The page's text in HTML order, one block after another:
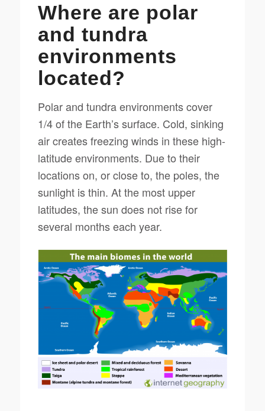
Where are polar
and tundra
environments
located?
Polar and tundra environments cover
1/4 of the Earth’s surface. Cold, sinking
air creates freezing winds in these high-
latitude environments. Due to their
locations on, or close to, the poles, the
sunlight is thin. At the most upper
latitudes, the sun does not rise for
several months each year.